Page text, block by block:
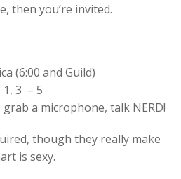
then you’re invited.
(6:00 and Guild)
3 – 5
a microphone, talk NERD!
though they really make
is sexy.